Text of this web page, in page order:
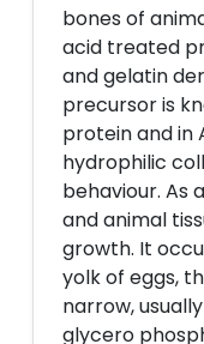
bones of
acid treated
and gelatin
precursor is
protein and in
hydrophilic
behaviour. As
and animal
growth. It
yolk of eggs,
narrow,
glycero